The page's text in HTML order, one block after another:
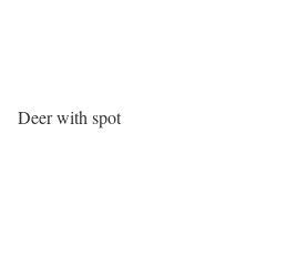
Deer with spot